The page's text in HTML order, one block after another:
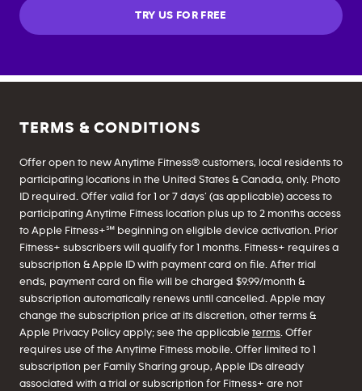
TRY US FOR FREE
TERMS & CONDITIONS
Offer open to new Anytime Fitness® customers, local residents to
participating locations in the United States & Canada, only. Photo
ID required. Offer valid for 1 or 7 days’ (as applicable) access to
participating Anytime Fitness location plus up to 2 months access
to Apple Fitness+℠ beginning on eligible device activation. Prior
Fitness+ subscribers will qualify for 1 months. Fitness+ requires a
subscription & Apple ID with payment card on file. After trial
ends, payment card on file will be charged $9.99/month &
subscription automatically renews until cancelled. Apple may
change the subscription price at its discretion, other terms &
Apple Privacy Policy apply; see the applicable terms. Offer
requires use of the Anytime Fitness mobile. Offer limited to 1
subscription per Family Sharing group, Apple IDs already
associated with a trial or subscription for Fitness+ are not